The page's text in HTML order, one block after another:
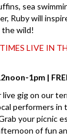
sea
Ruby will
the wild!
LIVE IN
1pm |
live gig on our
performers
your picnic
of fun